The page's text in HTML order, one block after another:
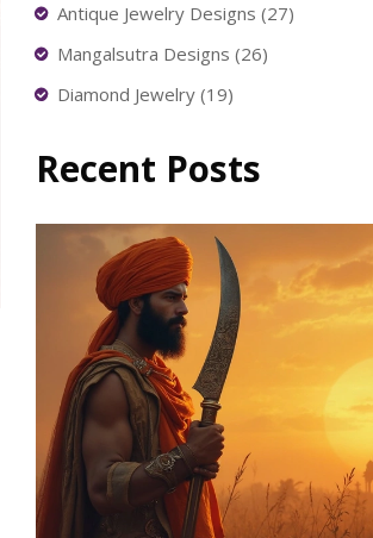
Antique Jewelry Designs (27)
Mangalsutra Designs (26)
Diamond Jewelry (19)
Recent Posts